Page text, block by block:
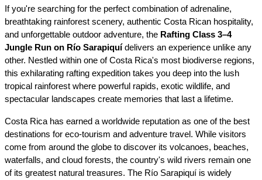
If you're searching for the perfect combination of adrenaline,
breathtaking rainforest scenery, authentic Costa Rican hospitality,
and unforgettable outdoor adventure, the Rafting Class 3–4
Jungle Run on Río Sarapiquí delivers an experience unlike any
other. Nestled within one of Costa Rica's most biodiverse regions,
this exhilarating rafting expedition takes you deep into the lush
tropical rainforest where powerful rapids, exotic wildlife, and
spectacular landscapes create memories that last a lifetime.
Costa Rica has earned a worldwide reputation as one of the best
destinations for eco-tourism and adventure travel. While visitors
come from around the globe to discover its volcanoes, beaches,
waterfalls, and cloud forests, the country's wild rivers remain one
of its greatest natural treasures. The Río Sarapiquí is widely